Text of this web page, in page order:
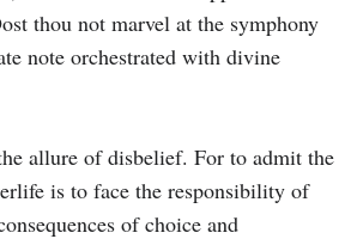
thou not marvel at the symphony
note orchestrated with divine
allure of disbelief. For to admit the
is to face the responsibility of
of choice and